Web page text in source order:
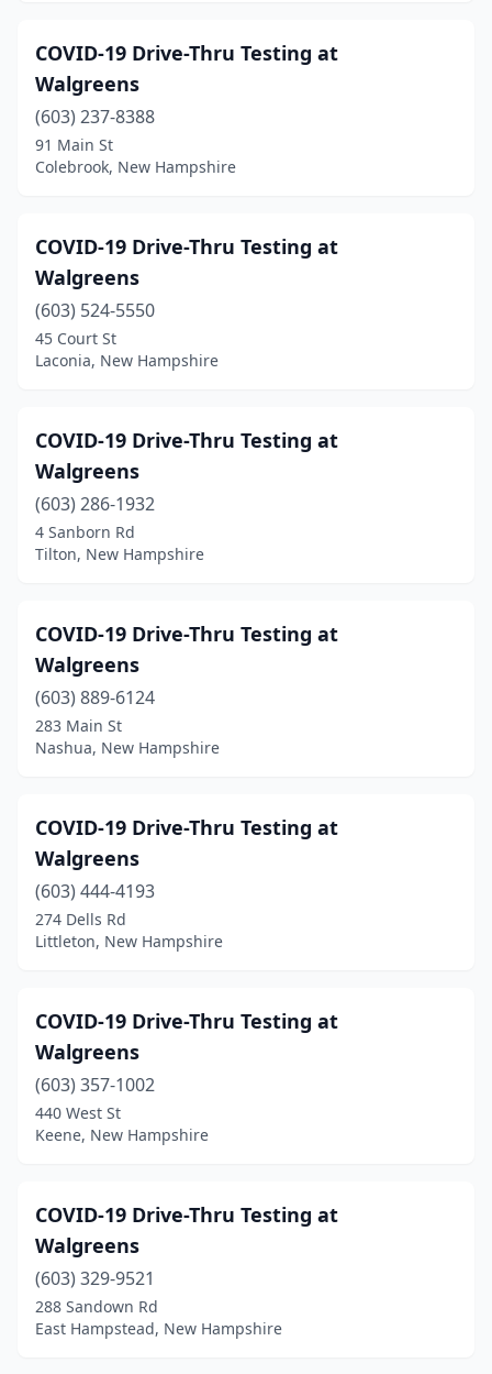
COVID-19 Drive-Thru Testing at
Walgreens
(603) 237-8388
91 Main St
Colebrook, New Hampshire
COVID-19 Drive-Thru Testing at
Walgreens
(603) 524-5550
45 Court St
Laconia, New Hampshire
COVID-19 Drive-Thru Testing at
Walgreens
(603) 286-1932
4 Sanborn Rd
Tilton, New Hampshire
COVID-19 Drive-Thru Testing at
Walgreens
(603) 889-6124
283 Main St
Nashua, New Hampshire
COVID-19 Drive-Thru Testing at
Walgreens
(603) 444-4193
274 Dells Rd
Littleton, New Hampshire
COVID-19 Drive-Thru Testing at
Walgreens
(603) 357-1002
440 West St
Keene, New Hampshire
COVID-19 Drive-Thru Testing at
Walgreens
(603) 329-9521
288 Sandown Rd
East Hampstead, New Hampshire